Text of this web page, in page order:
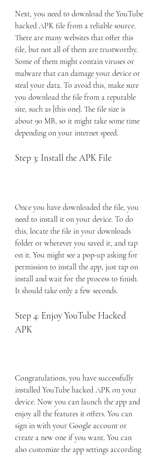
Next, you need to download the YouTube
hacked APK file from a reliable source.
There are many websites that offer this
file, but not all of them are trustworthy.
Some of them might contain viruses or
malware that can damage your device or
steal your data. To avoid this, make sure
you download the file from a reputable
site, such as [this one]. The file size is
about 90 MB, so it might take some time
depending on your internet speed.
Step 3: Install the APK File
Once you have downloaded the file, you
need to install it on your device. To do
this, locate the file in your downloads
folder or wherever you saved it, and tap
on it. You might see a pop-up asking for
permission to install the app, just tap on
install and wait for the process to finish.
It should take only a few seconds.
Step 4: Enjoy YouTube Hacked
APK
Congratulations, you have successfully
installed YouTube hacked APK on your
device. Now you can launch the app and
enjoy all the features it offers. You can
sign in with your Google account or
create a new one if you want. You can
also customize the app settings according